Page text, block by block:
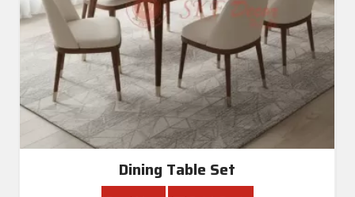
Dining Table Set